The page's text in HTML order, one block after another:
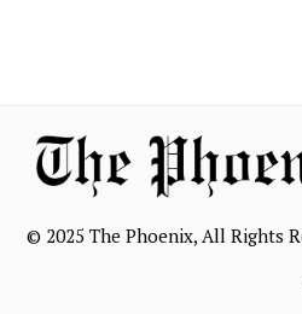
© 2025 The Phoenix, All Rights